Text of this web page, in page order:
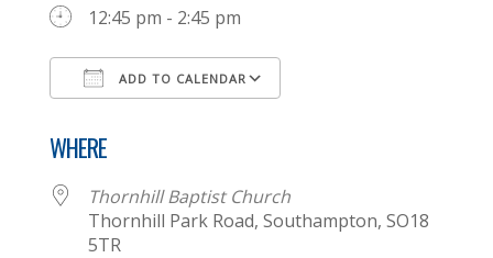
12:45 pm - 2:45 pm
ADD TO CALENDAR
WHERE
Thornhill Baptist Church
Thornhill Park Road, Southampton, SO18
5TR